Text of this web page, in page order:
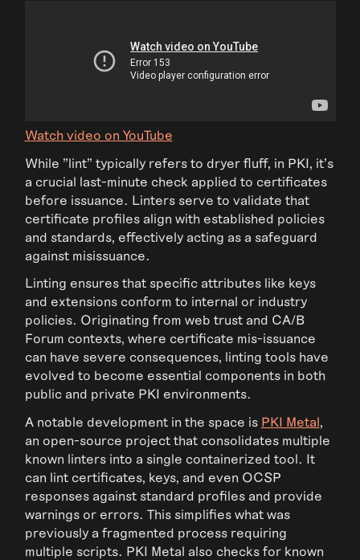
Watch video on YouTube
While "lint" typically refers to dryer fluff, in PKI, it's
a crucial last-minute check applied to certificates
before issuance. Linters serve to validate that
certificate profiles align with established policies
and standards, effectively acting as a safeguard
against misissuance.
Linting ensures that specific attributes like keys
and extensions conform to internal or industry
policies. Originating from web trust and CA/B
Forum contexts, where certificate mis-issuance
can have severe consequences, linting tools have
evolved to become essential components in both
public and private PKI environments.
A notable development in the space is PKI Metal,
an open-source project that consolidates multiple
known linters into a single containerized tool. It
can lint certificates, keys, and even OCSP
responses against standard profiles and provide
warnings or errors. This simplifies what was
previously a fragmented process requiring
multiple scripts. PKI Metal also checks for known